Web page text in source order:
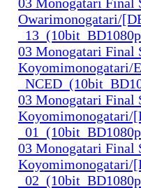
Owarimonogatari/
03 Monogatari Final
Koyomimonogatari/
03 Monogatari Final
Koyomimonogatari/
03 Monogatari Final
Koyomimonogatari/